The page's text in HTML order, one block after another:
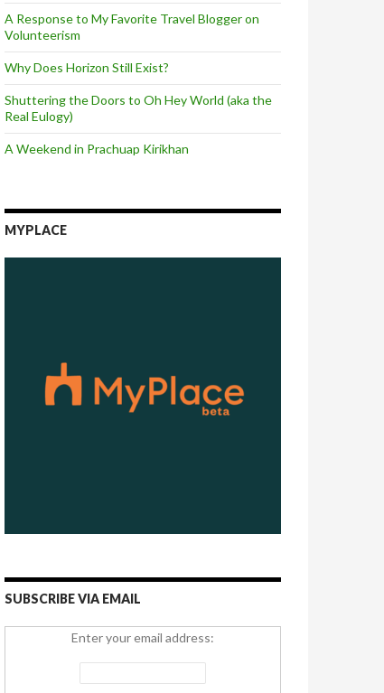
A Response to My Favorite Travel Blogger on
Volunteerism
Why Does Horizon Still Exist?
Shuttering the Doors to Oh Hey World (aka the
Real Eulogy)
A Weekend in Prachuap Kirikhan
MYPLACE
SUBSCRIBE VIA EMAIL
Enter your email address: